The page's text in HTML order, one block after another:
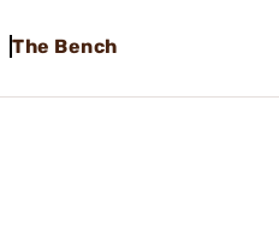
The Bench